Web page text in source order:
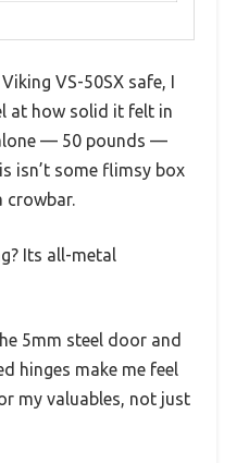
VS-50SX safe, I
at how solid it felt in
— 50 pounds —
isn’t some flimsy box
crowbar.
Its all-metal
5mm steel door and
hinges make me feel
my valuables, not just